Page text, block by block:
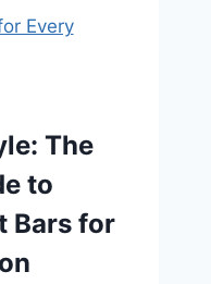
The
to
Bars for